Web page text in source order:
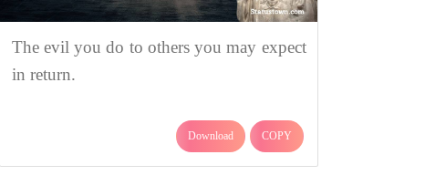
The evil you do to others you may expect
in return.
Download COPY